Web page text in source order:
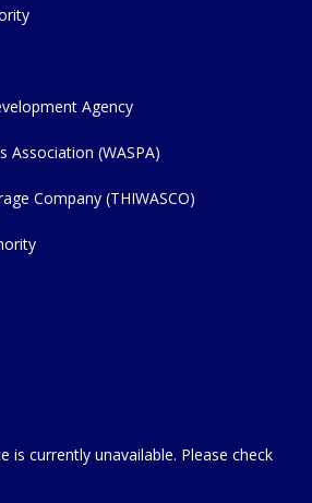
Agency
Association (WASPA)
Company (THIWASCO)
is currently unavailable. Please check